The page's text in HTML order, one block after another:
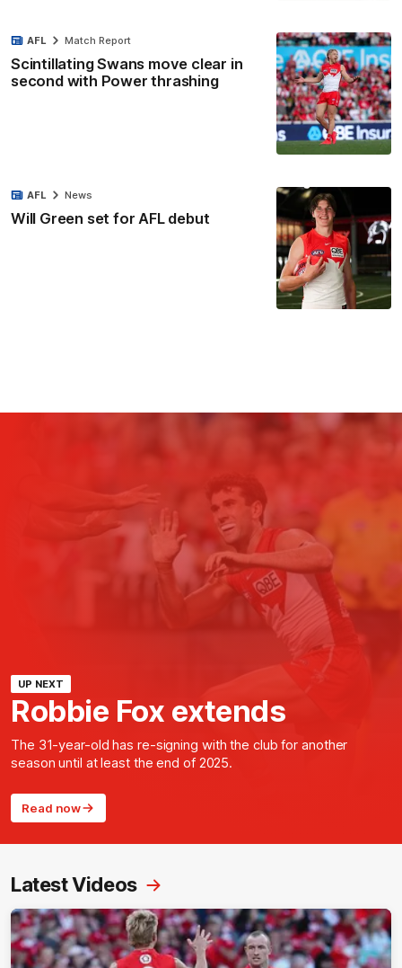
Scintillating Swans move clear in
second with Power thrashing
AFL Match Report
Will Green set for AFL debut
AFL News
UP NEXT
Robbie Fox extends
The 31-year-old has re-signing with the club for another
season until at least the end of 2025.
Read now
Latest Videos